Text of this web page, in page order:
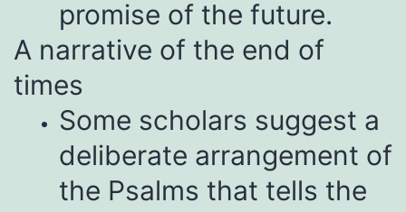
promise of the future.
A narrative of the end of
times
Some scholars suggest a
deliberate arrangement of
the Psalms that tells the